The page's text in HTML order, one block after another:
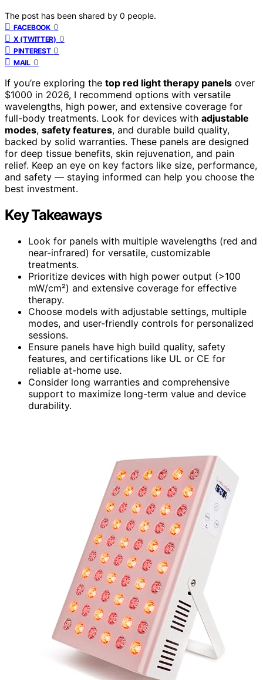
The post has been shared by 0 people.
FACEBOOK 0
X (TWITTER) 0
PINTEREST 0
MAIL 0
If you’re exploring the top red light therapy panels over
$1000 in 2026, I recommend options with versatile
wavelengths, high power, and extensive coverage for
full-body treatments. Look for devices with adjustable
modes, safety features, and durable build quality,
backed by solid warranties. These panels are designed
for deep tissue benefits, skin rejuvenation, and pain
relief. Keep an eye on key factors like size, performance,
and safety — staying informed can help you choose the
best investment.
Key Takeaways
Look for panels with multiple wavelengths (red and
near-infrared) for versatile, customizable
treatments.
Prioritize devices with high power output (>100
mW/cm²) and extensive coverage for effective
therapy.
Choose models with adjustable settings, multiple
modes, and user-friendly controls for personalized
sessions.
Ensure panels have high build quality, safety
features, and certifications like UL or CE for
reliable at-home use.
Consider long warranties and comprehensive
support to maximize long-term value and device
durability.